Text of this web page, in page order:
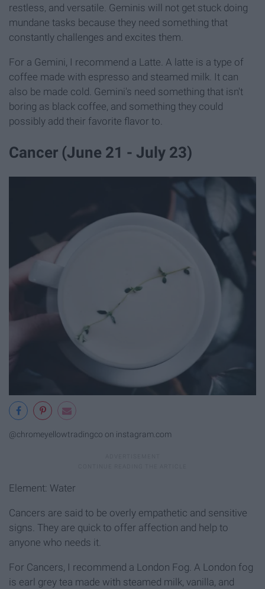
restless, and versatile. Geminis will not get stuck doing
mundane tasks because they need something that
constantly challenges and excites them.
For a Gemini, I recommend a Latte. A latte is a type of
coffee made with espresso and steamed milk. It can
also be made cold. Gemini's need something that isn't
boring as black coffee, and something they could
possibly add their favorite flavor to.
Cancer (June 21 - July 23)
@chromeyellowtradingco on instagram.com
Element: Water
Cancers are said to be overly empathetic and sensitive
signs. They are quick to offer affection and help to
anyone who needs it.
For Cancers, I recommend a London Fog. A London fog
is earl grey tea made with steamed milk, vanilla, and